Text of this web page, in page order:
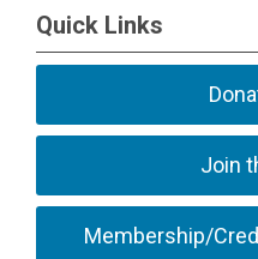
Quick Links
Join
Membership/